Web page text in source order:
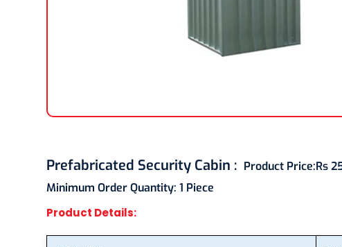
Prefabricated Security Cabin : Product Price:Rs
Minimum Order Quantity: 1 Piece
Product Details: